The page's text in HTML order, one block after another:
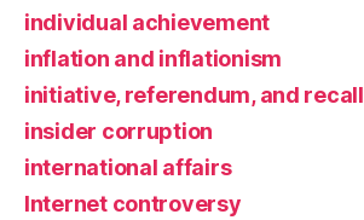
individual achievement
inflation and inflationism
initiative, referendum, and recall
insider corruption
international affairs
Internet controversy